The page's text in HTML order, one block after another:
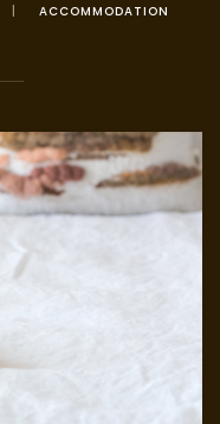
| ACCOMMODATION